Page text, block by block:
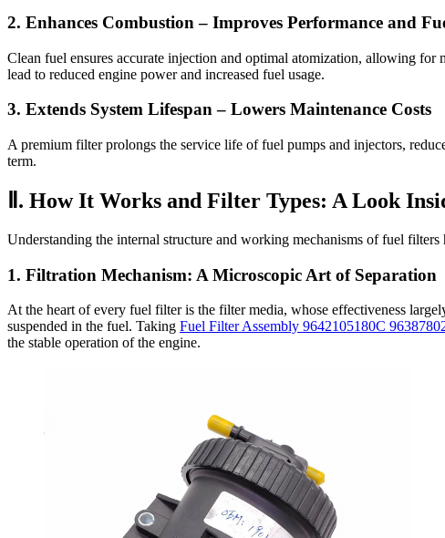
2. Enhances Combustion– Improves Performance and
Clean fuel ensures accurate injection and optimal atomization, allowing
lead to reduced engine power and increased fuel usage.
3. Extends System Lifespan– Lowers Maintenance Costs
A premium filter prolongs the service life of fuel pumps and injectors,
term.
Ⅱ. How It Works and Filter Types: A Look
Understanding the internal structure and working mechanisms of fuel
1. Filtration Mechanism: A Microscopic Art of Separation
At the heart of every fuel filter is the filter media, whose effectiveness
suspended in the fuel. Taking Fuel Filter Assembly 9642105180C
the stable operation of the engine.